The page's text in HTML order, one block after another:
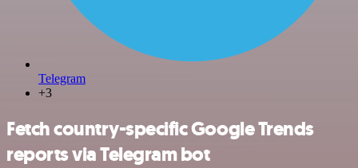
Telegram
+3
Fetch country-specific Google Trends
reports via Telegram bot